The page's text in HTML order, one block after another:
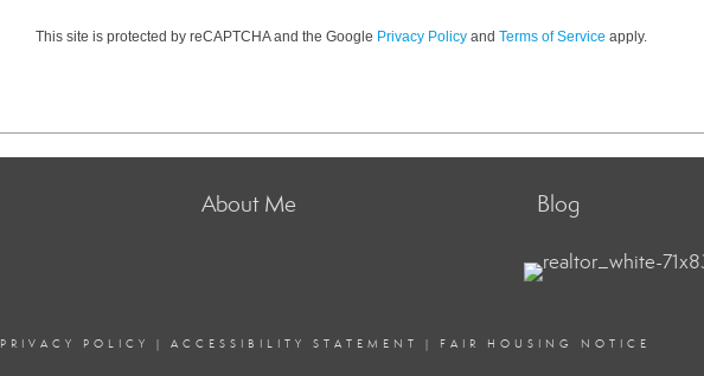
This site is protected by reCAPTCHA and the Google Privacy Policy and Terms of Service apply.
About Me Blog
PRIVACY POLICY | ACCESSIBILITY STATEMENT | FAIR HOUSING NOTICE